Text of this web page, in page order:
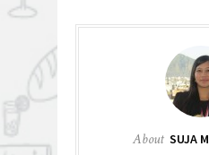
About SUJA